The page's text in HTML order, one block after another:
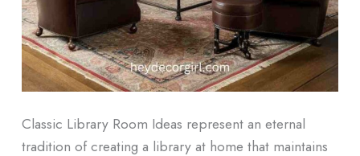
Classic Library Room Ideas represent an eternal
tradition of creating a library at home that maintains